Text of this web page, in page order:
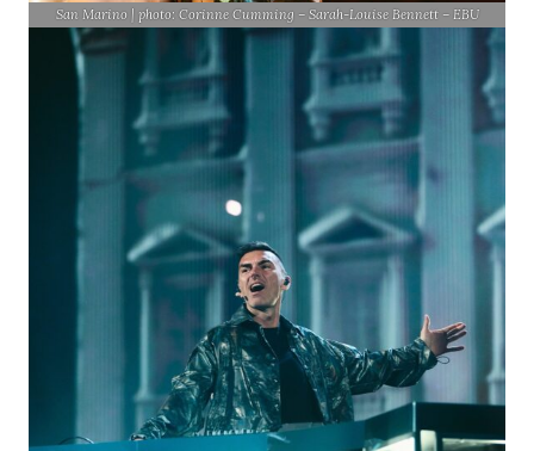
San Marino | photo: Corinne Cumming – Sarah-Louise Bennett – EBU